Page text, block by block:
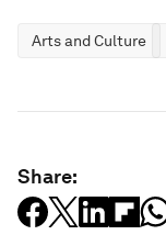
Arts and Culture
Share: